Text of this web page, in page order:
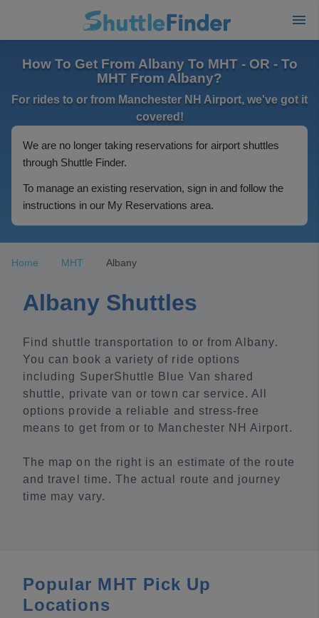
How To Get From Albany To MHT - OR - To
MHT From Albany?
For rides to or from Manchester NH Airport, we've got it
covered!
We are no longer taking reservations for airport shuttles
through Shuttle Finder.
To manage an existing reservation, sign in and follow the
instructions in our My Reservations area.
Home MHT Albany
Albany Shuttles
Find shuttle transportation to or from Albany.
You can book a variety of ride options
including SuperShuttle Blue Van shared
shuttle, private van or town car service. All
options provide a reliable and stress-free
means to get from or to Manchester NH Airport.
The map on the right is an estimate of the route
and travel time. The actual route and journey
time may vary.
Popular MHT Pick Up
Locations